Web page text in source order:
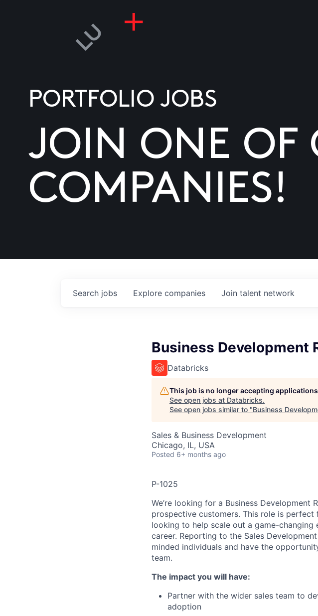
PORTFOLIO JOBS
JOIN ONE OF
COMPANIES!
Search jobs Explore companies Join talent network
Business Development
Databricks
This job is no longer accepting applications
See open jobs at Databricks.
See open jobs similar to "Business
Sales & Business Development
Chicago, IL, USA
Posted 6+ months ago
P-1025
We’re looking for a Business
prospective customers. This role is
looking to help scale out a game-
career. Reporting to the Sales
minded individuals and have the
team.
The impact you will have:
Partner with the wider sales team to
adoption